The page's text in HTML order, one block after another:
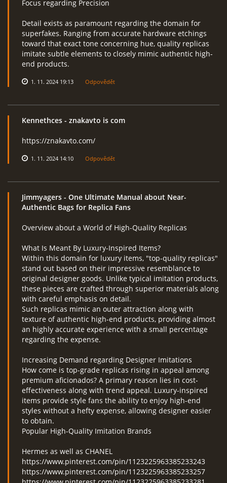
Focus regarding Precision
Detail exists as paramount regarding the domain for
superfakes. Ranging from accurate hardware etchings
toward that exact tone concerning hue, quality replicas
imitate subtle elements to closely mimic authentic high-
end products.
1. 11. 2024 19:13 Odpovědět
Kennethces - znakavto is com
https://znakavto.com/
1. 11. 2024 14:10 Odpovědět
Jimmyagers - One Ultimate Manual about Near-
Authentic Bags for Replica Fans
Overview about a World of High-Quality Replicas
What Is Meant By Luxury-Inspired Items?
Within this domain for luxury items, "top-quality replicas"
stand out based on their impressive resemblance to
original designer goods. Unlike typical imitation products,
these pieces are crafted through superior materials along
with careful emphasis on detail.
Such replicas mimic an outer attraction along with
texture of authentic high-end products, providing almost
an highly accurate experience with a small percentage
regarding the expense.
Increasing Demand regarding Designer Imitations
How come is top-grade replicas rising in appeal among
premium aficionados? A primary reason lies in cost-
effectiveness along with trend appeal. Luxury-inspired
items provide style fans the ability to enjoy high-end
styles without a hefty expense, allowing designer easier
to obtain.
Popular High-Quality Imitation Brands
Hermes as well as CHANEL
https://www.pinterest.com/pin/1123225963385233243
https://www.pinterest.com/pin/1123225963385233257